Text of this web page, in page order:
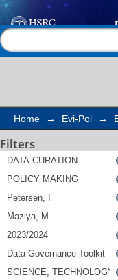
Search
Home → Evi-Pol →
Filters